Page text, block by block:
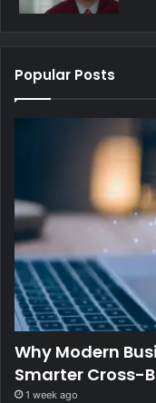
Popular Posts
Why Modern
Smarter Cross-
1 week ago